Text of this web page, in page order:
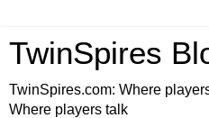
TwinSpires
TwinSpires.com: Where
Where players talk